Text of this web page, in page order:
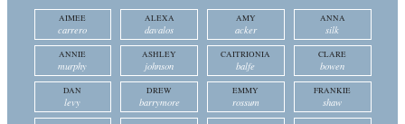
AIMEE
carrero
ALEXA
davalos
AMY
acker
ANNA
silk
ANNIE
murphy
ASHLEY
johnson
CAITRIONIA
balfe
CLARE
bowen
DAN
levy
DREW
barrymore
EMMY
rossum
FRANKIE
shaw